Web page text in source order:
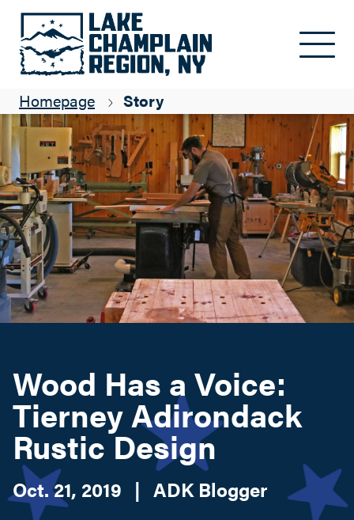
Search this site
Homepage Story
Wood Has a Voice: Tierney Adirondack Rustic Design
ADK Blogger
Wood Has a Voice:
Tierney Adirondack
Rustic Design
Oct. 21, 2019 | ADK Blogger